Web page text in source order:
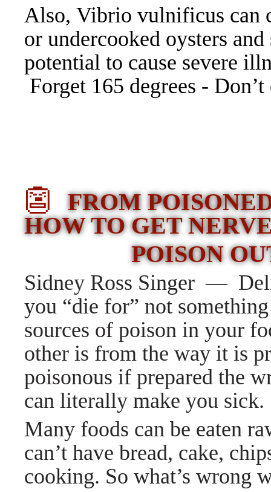
Also, Vibrio vulnificus can
or undercooked oysters
potential to cause severe
Forget 165 degrees -
👺FROM
HOW TO GET
POISON
Sidney Ross Singer —
you “die for” not
sources of poison in your
other is from the way it is
poisonous if prepared the
can literally make you sick.
Many foods can be eaten
can’t have bread, cake,
cooking. So what’s wrong